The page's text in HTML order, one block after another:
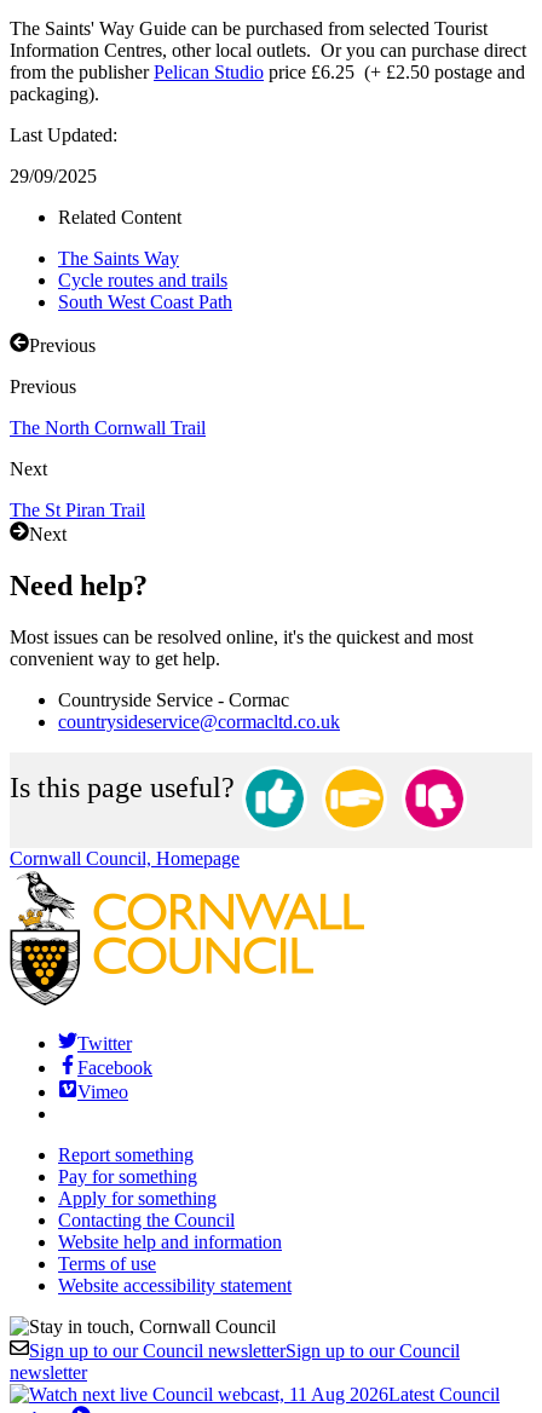
The Saints' Way Guide can be purchased from selected Tourist
Information Centres, other local outlets. Or you can purchase direct
from the publisherPelican Studio price £6.25 (+ £2.50 postage and
packaging).
Last Updated:
29/09/2025
Related Content
The Saints Way
Cycle routes and trails
South West Coast Path
Previous
Previous
The North Cornwall Trail
Next
The St Piran Trail
Next
Need help?
Most issues can be resolved online, it's the quickest and most
convenient way to get help.
Countryside Service - Cormac
countrysideservice@cormacltd.co.uk
Is this page useful?
Cornwall Council, Homepage
Twitter
Facebook
Vimeo
Report something
Pay for something
Apply for something
Contacting the Council
Website help and information
Terms of use
Website accessibility statement
Sign up to our Council newsletterSign up to our Council
newsletter
Latest Council